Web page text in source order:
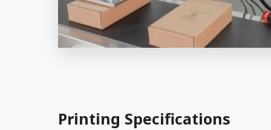
Printing Specifications